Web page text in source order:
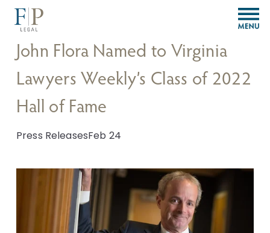
O
p
e
John Flora Named to Virginia
Lawyers Weekly’s Class of 2022
Hall of Fame
Press ReleasesFeb 24